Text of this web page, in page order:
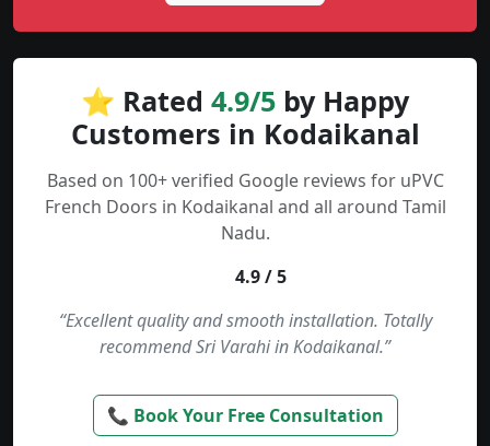
⭐ Rated 4.9/5 by Happy
Customers in Kodaikanal
Based on 100+ verified Google reviews for uPVC
French Doors in Kodaikanal and all around Tamil
Nadu.
4.9 / 5
“Excellent quality and smooth installation. Totally
recommend Sri Varahi in Kodaikanal.”
📞 Book Your Free Consultation